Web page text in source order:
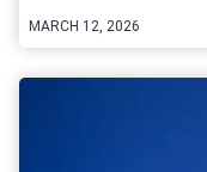
MARCH 12, 2026